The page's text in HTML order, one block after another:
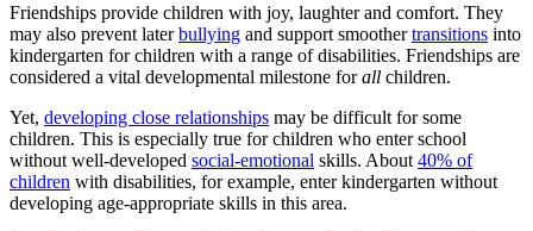
Friendships provide children with joy, laughter and comfort. They
may also prevent laterbullying and support smoothertransitions into
kindergarten for children with a range of disabilities. Friendships are
considered a vital developmental milestone forall children.
Yet, developing close relationships may be difficult for some
children. This is especially true for children who enter school
without well-developed social-emotional skills. About 40% of
children with disabilities, for example, enter kindergarten without
developing age-appropriate skills in this area.